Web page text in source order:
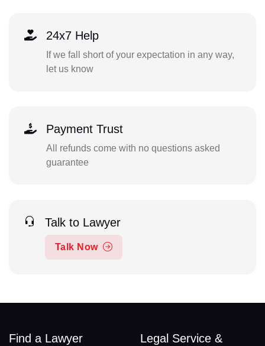
24x7 Help
If we fall short of your expectation in any way,
let us know
Payment Trust
All refunds come with no questions asked
guarantee
Talk to Lawyer
Talk Now
Find a Lawyer
Legal Service &